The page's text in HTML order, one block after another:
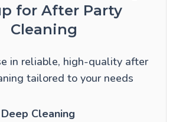
for After Party
Cleaning
in reliable, high-quality after
tailored to your needs
Cleaning